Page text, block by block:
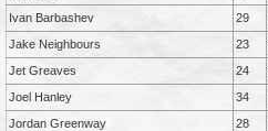
Ivan Barbashev
29
Jake Neighbours
23
Jet Greaves
24
Joel Hanley
34
Jordan Greenway
28